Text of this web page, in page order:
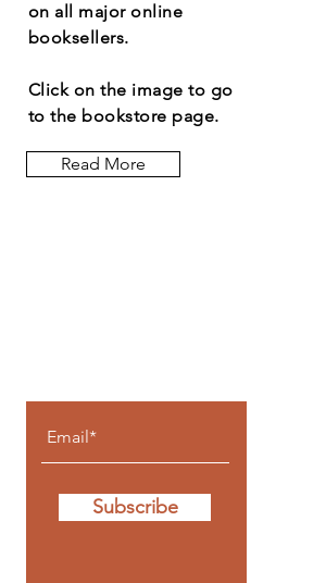
on all major online
booksellers.
Click on the image to go
to the bookstore page.
Read More
Subscribe